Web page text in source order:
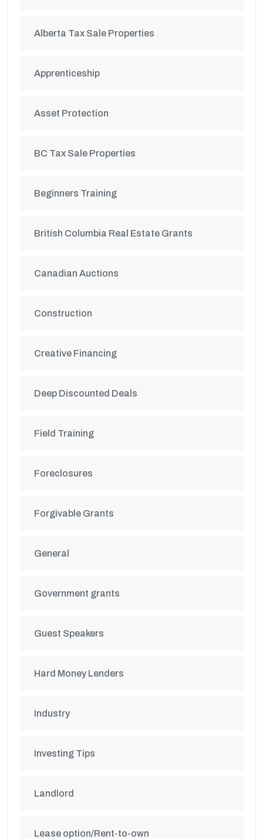
Alberta Tax Sale Properties
Apprenticeship
Asset Protection
BC Tax Sale Properties
Beginners Training
British Columbia Real Estate Grants
Canadian Auctions
Construction
Creative Financing
Deep Discounted Deals
Field Training
Foreclosures
Forgivable Grants
General
Government grants
Guest Speakers
Hard Money Lenders
Industry
Investing Tips
Landlord
Lease option/Rent-to-own